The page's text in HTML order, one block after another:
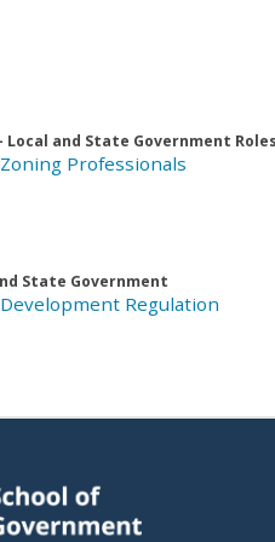
Local and State Government
Professionals
State Government
Regulation